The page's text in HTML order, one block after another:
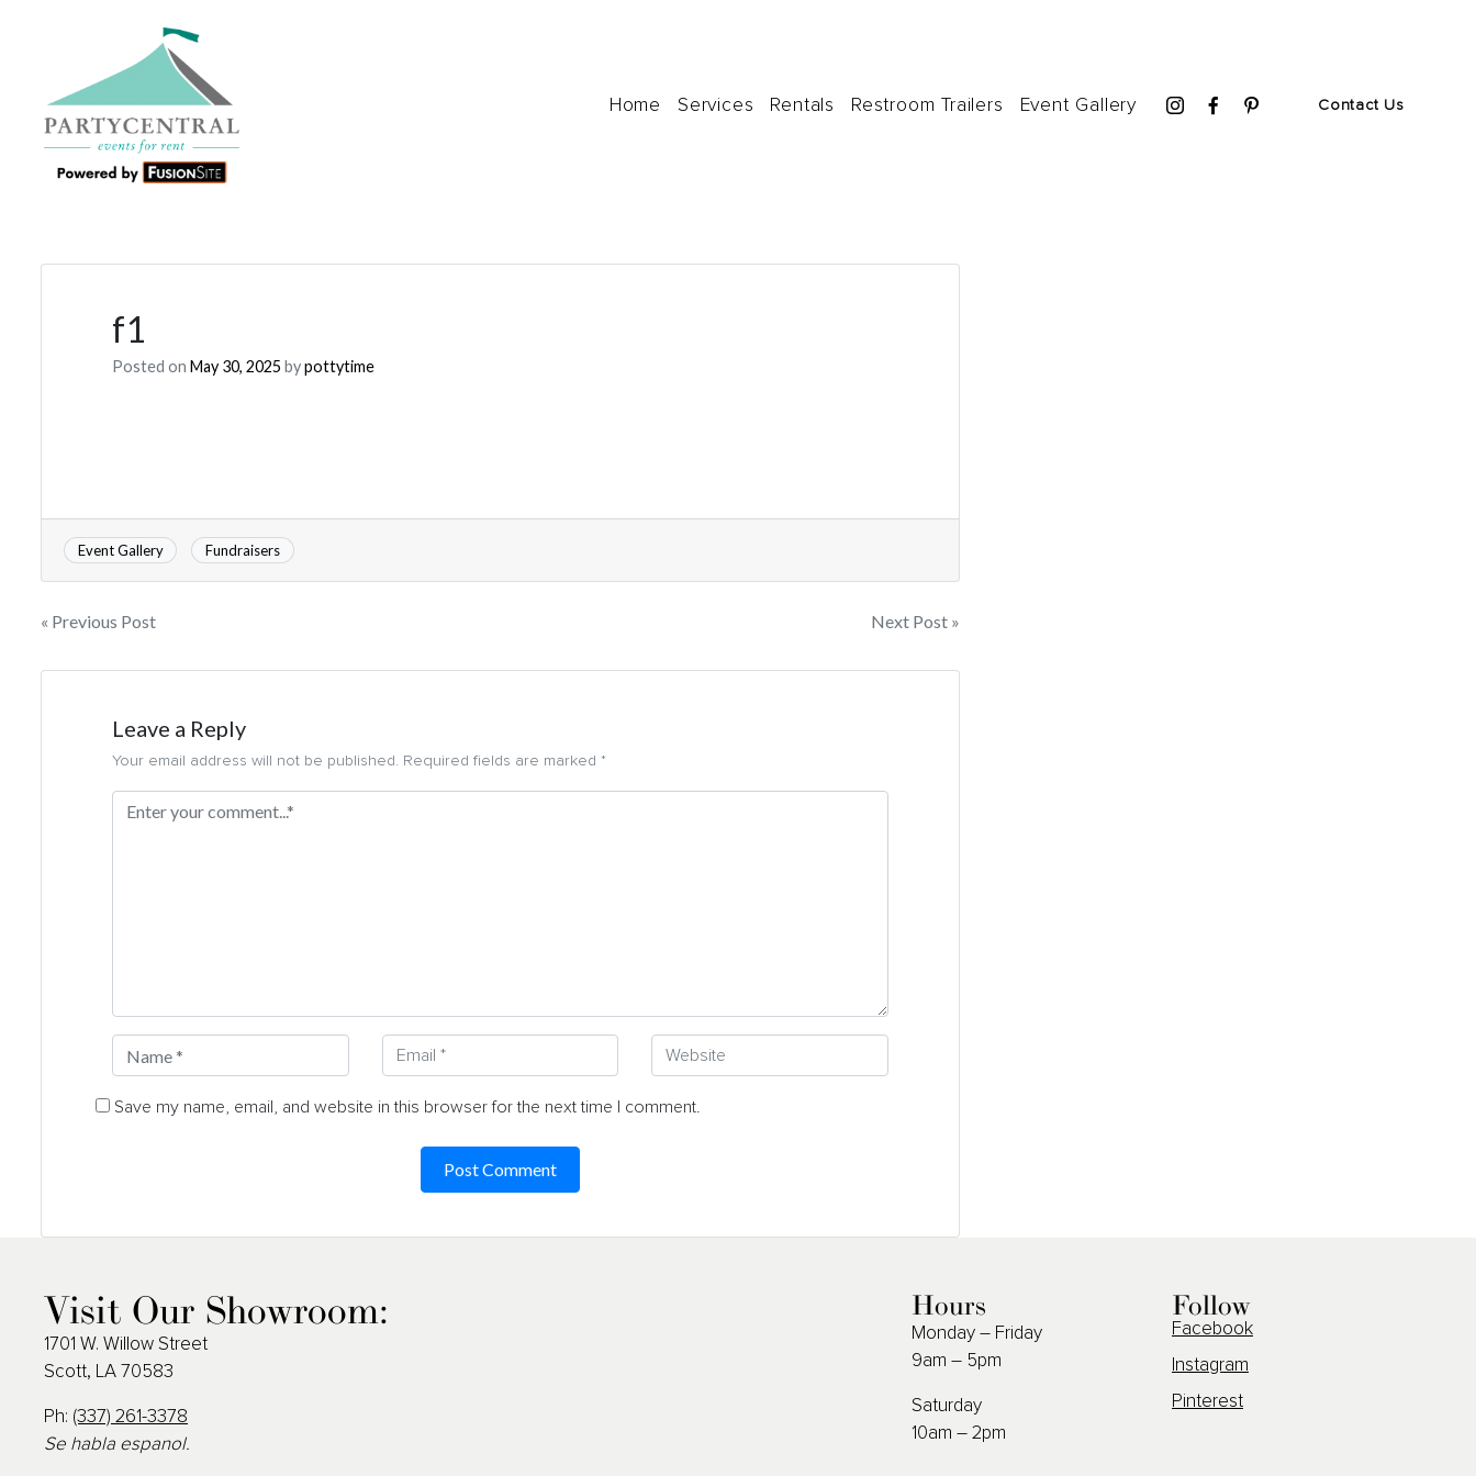
Home Services Rentals Restroom Trailers Event Gallery Contact Us
f1
Posted on May 30, 2025 bypottytime
Event Gallery Fundraisers
« Previous Post Next Post »
Leave a Reply
Your email address will not be published. Required fields are marked *
Save my name, email, and website in this browser for the next time I comment.
Visit Our Showroom:
1701 W. Willow Street
Scott, LA 70583
Ph: (337) 261-3378
Se habla espanol.
Hours
Monday – Friday
9am – 5pm
Saturday
10am – 2pm
Follow
Facebook
Instagram
Pinterest